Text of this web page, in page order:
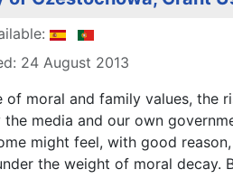
24 August 2013
of moral and family values, the
the media and our own
might feel, with good
the weight of moral decay.